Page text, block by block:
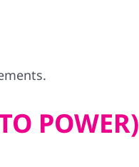
POWER)